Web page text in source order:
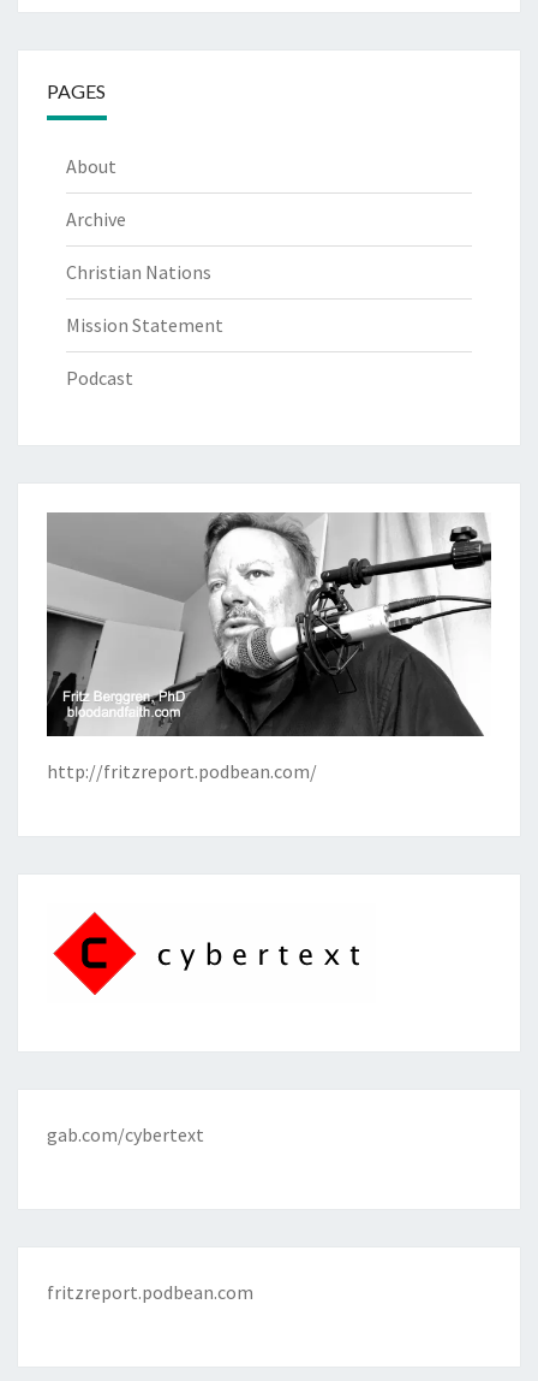
PAGES
About
Archive
Christian Nations
Mission Statement
Podcast
http://fritzreport.podbean.com/
gab.com/cybertext
fritzreport.podbean.com